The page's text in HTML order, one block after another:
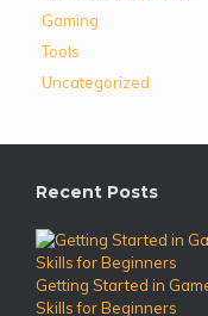
Gaming
Tools
Uncategorized
Recent Posts
Getting Started in
Skills for Beginners